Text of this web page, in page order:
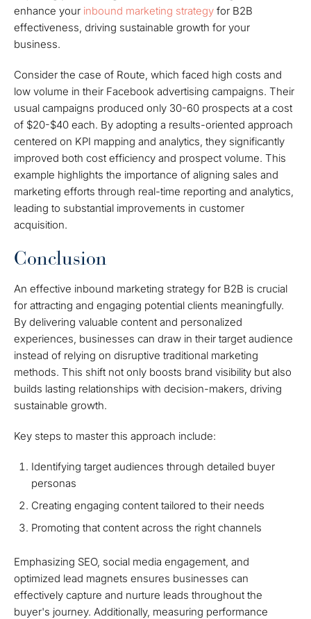
enhance your inbound marketing strategy for B2B
effectiveness, driving sustainable growth for your
business.
Consider the case of Route, which faced high costs and
low volume in their Facebook advertising campaigns. Their
usual campaigns produced only 30-60 prospects at a cost
of $20-$40 each. By adopting a results-oriented approach
centered on KPI mapping and analytics, they significantly
improved both cost efficiency and prospect volume. This
example highlights the importance of aligning sales and
marketing efforts through real-time reporting and analytics,
leading to substantial improvements in customer
acquisition.
Conclusion
An effective inbound marketing strategy for B2B is crucial
for attracting and engaging potential clients meaningfully.
By delivering valuable content and personalized
experiences, businesses can draw in their target audience
instead of relying on disruptive traditional marketing
methods. This shift not only boosts brand visibility but also
builds lasting relationships with decision-makers, driving
sustainable growth.
Key steps to master this approach include:
Identifying target audiences through detailed buyer
personas
Creating engaging content tailored to their needs
Promoting that content across the right channels
Emphasizing SEO, social media engagement, and
optimized lead magnets ensures businesses can
effectively capture and nurture leads throughout the
buyer's journey. Additionally, measuring performance